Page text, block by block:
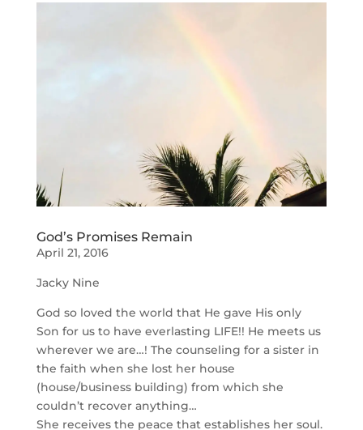
God’s Promises Remain
April 21, 2016
Jacky Nine
God so loved the world that He gave His only
Son for us to have everlasting LIFE!! He meets us
wherever we are…! The counseling for a sister in
the faith when she lost her house
(house/business building) from which she
couldn’t recover anything…
She receives the peace that establishes her soul.